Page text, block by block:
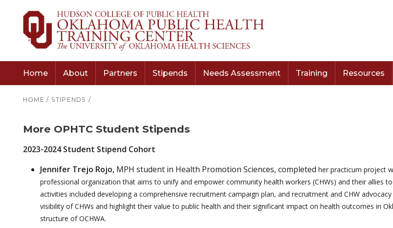
Home About Partners Stipends Needs Assessment Training Resources
HOME / STIPENDS /
More OPHTC Student Stipends
2023-2024 Student Stipend Cohort
Jennifer Trejo Rojo, MPH student in Health Promotion Sciences, completed her practicum project
professional organization that aims to unify and empower community health workers (CHWs) and their allies
activities included developing a comprehensive recruitment campaign plan, and recruitment and CHW
visibility of CHWs and highlight their value to public health and their significant impact on health outcomes in
structure of OCHWA.